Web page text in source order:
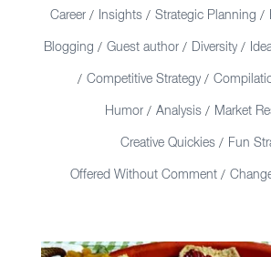
Career / Insights / Strategic Planning /
Blogging / Guest author / Diversity /
/ Competitive Strategy /
Humor / Analysis / Market
Creative Quickies / Fun
Offered Without Comment /